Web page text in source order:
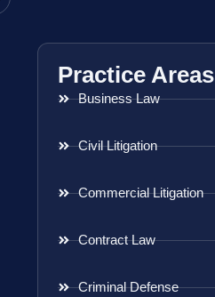
Practice Areas
Business Law
Civil Litigation
Commercial Litigation
Contract Law
Criminal Defense